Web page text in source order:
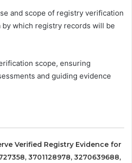
and scope of registry verification
which registry records will be
scope, ensuring
and guiding evidence
Verified Registry Evidence for
3701128978, 3270639688,